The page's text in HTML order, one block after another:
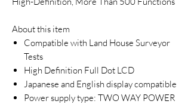
About this item
Compatible with Land House Surveyor
Tests
High Definition Full Dot LCD
Japanese and English display compatible
Power supply type: TWO WAY POWER